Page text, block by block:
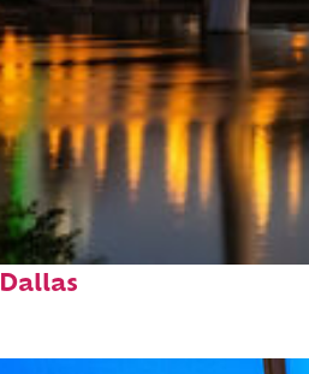
weekend in
Dallas